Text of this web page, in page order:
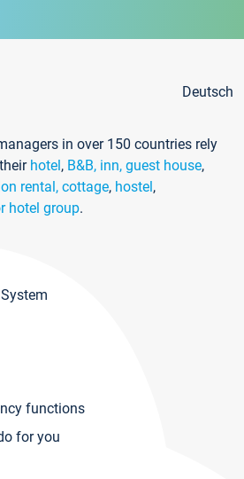
Deutsch
in over 150 countries rely
hotel, B&B, inn, guest house,
rental, cottage, hostel,
hotel group.
functions
for you